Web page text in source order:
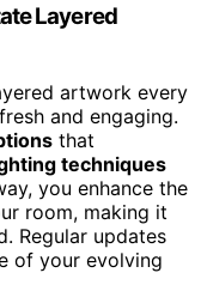
Layered
artwork every
and engaging.
that
techniques
you enhance the
room, making it
Regular updates
of your evolving